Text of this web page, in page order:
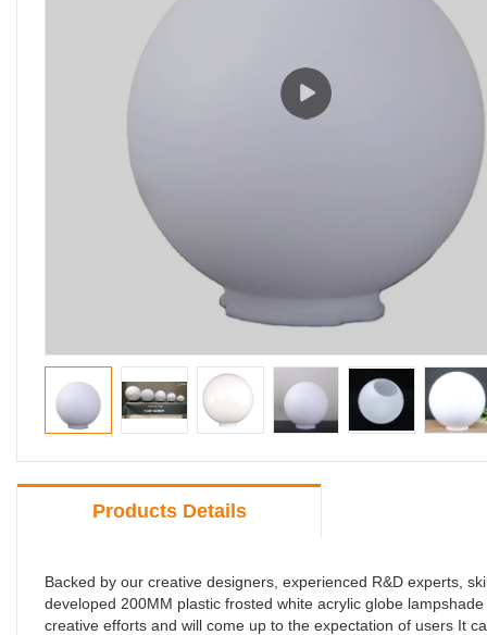
Products Details
Backed by our creative designers, experienced R&D experts,
developed 200MM plastic frosted white acrylic globe
creative efforts and will come up to the expectation of users It